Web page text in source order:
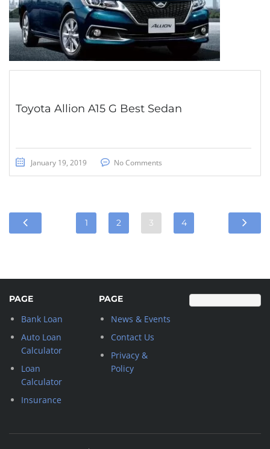
Toyota Allion A15 G Best Sedan
January 19, 2019 No Comments
1 2 3 4
PAGE
Bank Loan
Auto Loan
Calculator
Loan
Calculator
Insurance
PAGE
News & Events
Contact Us
Privacy &
Policy